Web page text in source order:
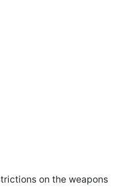
on the weapons